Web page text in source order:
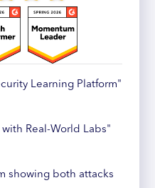
Learning Platform"
Real-World Labs"
showing both attacks